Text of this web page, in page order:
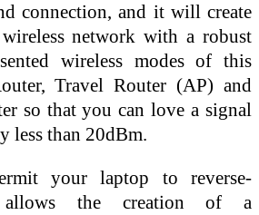
connection, and it will create
network with a robust
wireless modes of this
Travel Router (AP) and
so that you can love a signal
less than 20dBm.
your laptop to reverse-
allows the creation of a